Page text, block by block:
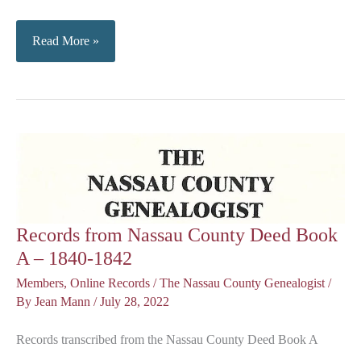
Fernandina,
Florida
Read More »
Records from Nassau County Deed Book
A – 1840-1842
Members, Online Records /The Nassau County Genealogist/
By Jean Mann /July 28, 2022
Records transcribed from the Nassau County Deed Book A